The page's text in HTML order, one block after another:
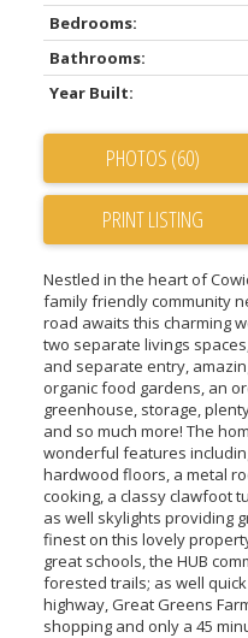
Bedrooms:
Bathrooms:
Year Built:
PHOTOS (60)
PRINT LISTING
Nestled in the heart of
family friendly community
road awaits this charming
two separate livings
and separate entry,
organic food gardens, an
greenhouse, storage,
and so much more! The
wonderful features
hardwood floors, a metal
cooking, a classy clawfoot
as well skylights providing
finest on this lovely
great schools, the HUB
forested trails; as well
highway, Great Greens
shopping and only a 45